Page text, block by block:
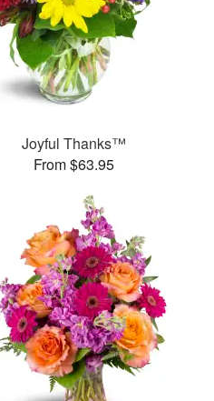
Joyful Thanks™
From $63.95